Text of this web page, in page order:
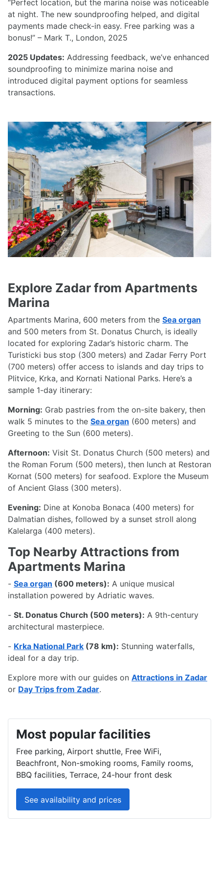
“Perfect location, but the marina noise was noticeable
at night. The new soundproofing helped, and digital
payments made check-in easy. Free parking was a
bonus!” – Mark T., London, 2025
2025 Updates: Addressing feedback, we’ve enhanced
soundproofing to minimize marina noise and
introduced digital payment options for seamless
transactions.
Previous Next
Explore Zadar from Apartments
Marina
Apartments Marina, 600 meters from the Sea organ
and 500 meters from St. Donatus Church, is ideally
located for exploring Zadar’s historic charm. The
Turisticki bus stop (300 meters) and Zadar Ferry Port
(700 meters) offer access to islands and day trips to
Plitvice, Krka, and Kornati National Parks. Here’s a
sample 1-day itinerary:
Morning: Grab pastries from the on-site bakery, then
walk 5 minutes to the Sea organ (600 meters) and
Greeting to the Sun (600 meters).
Afternoon: Visit St. Donatus Church (500 meters) and
the Roman Forum (500 meters), then lunch at Restoran
Kornat (500 meters) for seafood. Explore the Museum
of Ancient Glass (300 meters).
Evening: Dine at Konoba Bonaca (400 meters) for
Dalmatian dishes, followed by a sunset stroll along
Kalelarga (400 meters).
Top Nearby Attractions from
Apartments Marina
- Sea organ (600 meters): A unique musical
installation powered by Adriatic waves.
- St. Donatus Church (500 meters): A 9th-century
architectural masterpiece.
- Krka National Park (78 km): Stunning waterfalls,
ideal for a day trip.
Explore more with our guides on Attractions in Zadar
or Day Trips from Zadar.
Most popular facilities
Free parking, Airport shuttle, Free WiFi,
Beachfront, Non-smoking rooms, Family rooms,
BBQ facilities, Terrace, 24-hour front desk
See availability and prices